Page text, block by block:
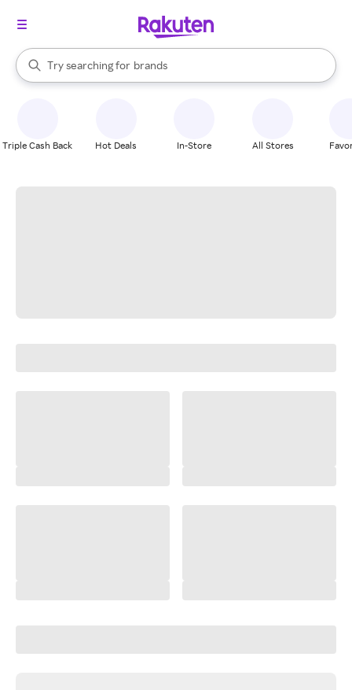
Search Rakuten
Try searching for
stores
brands
groceries
When autocomplete results are available, use the up and down
Triple Cash Back Hot Deals In-Store All Stores